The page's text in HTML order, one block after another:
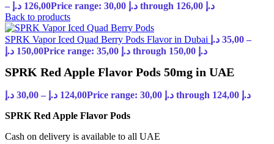
–
126,00 د.إ
Price range: 30,00 د.إ through 126,00 د.إ
Back to products
SPRK Vapor Iced Quad Berry Pods Flavor in Dubai 35,00 د.إ
–
150,00 د.إ Price range: 35,00 د.إ through 150,00 د.إ
SPRK Red Apple Flavor Pods 50mg in UAE
30,00 د.إ – 124,00 د.إ
Price range: 30,00 د.إ through 124,00 د.إ
SPRK Red Apple Flavor Pods
Cash on delivery is available to all UAE